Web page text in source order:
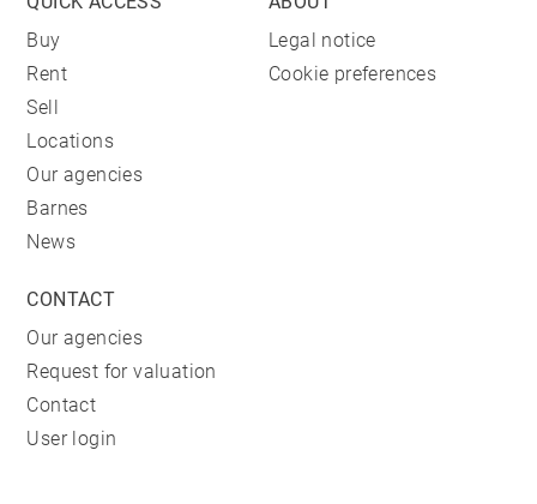
Buy
Rent
Sell
Locations
Our agencies
Barnes
News
Legal notice
Cookie preferences
CONTACT
Our agencies
Request for valuation
Contact
User login